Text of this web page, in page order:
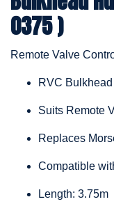
0375 )
Remote Valve
RVC
Suits Remote
Replaces
Compatible
Length: 3.75m